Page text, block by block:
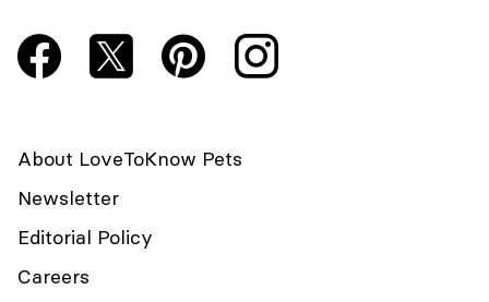
About LoveToKnow Pets
Newsletter
Editorial Policy
Careers